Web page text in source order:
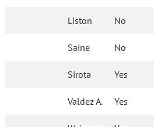
Liston No
Saine No
Sirota Yes
Valdez A. Yes